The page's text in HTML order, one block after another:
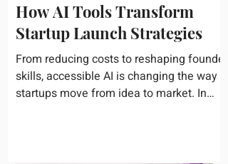
How AI Tools Transform
Startup Launch Strategies
From reducing costs to reshaping founder
skills, accessible AI is changing the way
startups move from idea to market. In